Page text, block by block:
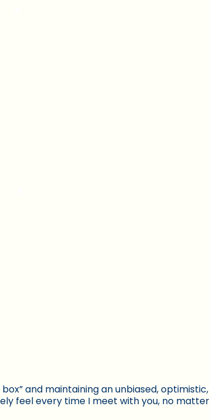
and maintaining an unbiased, optimistic,
feel every time I meet with you, no matter